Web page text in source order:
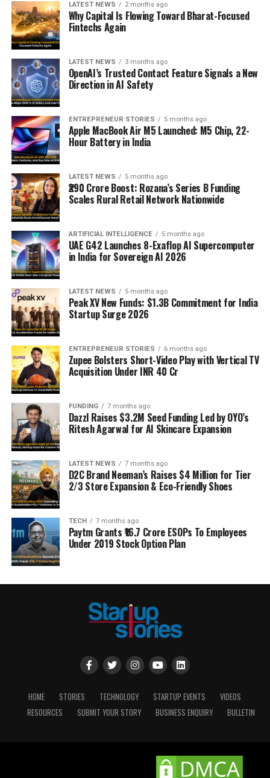
LATEST NEWS 2 months ago
Why Capital Is Flowing Toward Bharat-Focused
Fintechs Again
LATEST NEWS 3 months ago
OpenAI’s Trusted Contact Feature Signals a New
Direction in AI Safety
ENTREPRENEUR STORIES 5 months ago
Apple MacBook Air M5 Launched: M5 Chip, 22-
Hour Battery in India
LATEST NEWS 5 months ago
₹290 Crore Boost: Rozana’s Series B Funding
Scales Rural Retail Network Nationwide
ARTIFICIAL INTELLIGENCE 5 months ago
UAE G42 Launches 8-Exaflop AI Supercomputer
in India for Sovereign AI 2026
LATEST NEWS 5 months ago
Peak XV New Funds: $1.3B Commitment for India
Startup Surge 2026
ENTREPRENEUR STORIES 6 months ago
Zupee Bolsters Short-Video Play with Vertical TV
Acquisition Under INR 40 Cr
FUNDING 7 months ago
Dazzl Raises $3.2M Seed Funding Led by OYO’s
Ritesh Agarwal for AI Skincare Expansion
LATEST NEWS 7 months ago
D2C Brand Neeman’s Raises $4 Million for Tier
2/3 Store Expansion & Eco-Friendly Shoes
TECH 7 months ago
Paytm Grants ₹16.7 Crore ESOPs To Employees
Under 2019 Stock Option Plan
HOME STORIES TECHNOLOGY STARTUP EVENTS
VIDEOS
RESOURCES
SUBMIT YOUR STORY BUSINESS ENQUIRY BULLETIN